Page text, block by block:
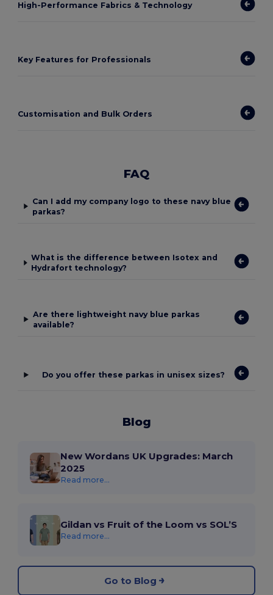
High-Performance Fabrics & Technology
Key Features for Professionals
Customisation and Bulk Orders
FAQ
Can I add my company logo to these navy blue
parkas?
What is the difference between Isotex and
Hydrafort technology?
Are there lightweight navy blue parkas
available?
Do you offer these parkas in unisex sizes?
Blog
New Wordans UK Upgrades: March
2025
Read more...
Gildan vs Fruit of the Loom vs SOL’S
Read more...
Go to Blog